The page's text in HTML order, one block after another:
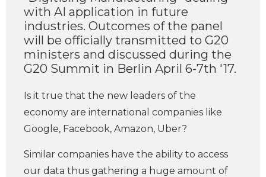
with AI application in future
industries. Outcomes of the panel
will be officially transmitted to G20
ministers and discussed during the
G20 Summit in Berlin April 6-7th '17.
Is it true that the new leaders of the
economy are international companies like
Google, Facebook, Amazon, Uber?
Similar companies have the ability to access
our data thus gathering a huge amount of